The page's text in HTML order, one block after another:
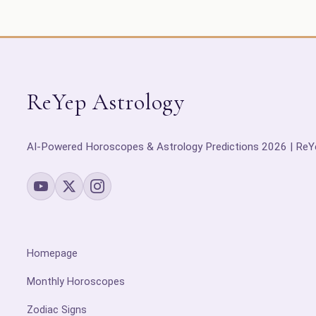
ReYep Astrology
AI-Powered Horoscopes & Astrology Predictions 2026 |
Homepage
Monthly Horoscopes
Zodiac Signs